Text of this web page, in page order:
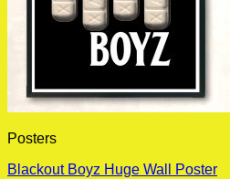
Posters
Blackout Boyz Huge Wall Poster